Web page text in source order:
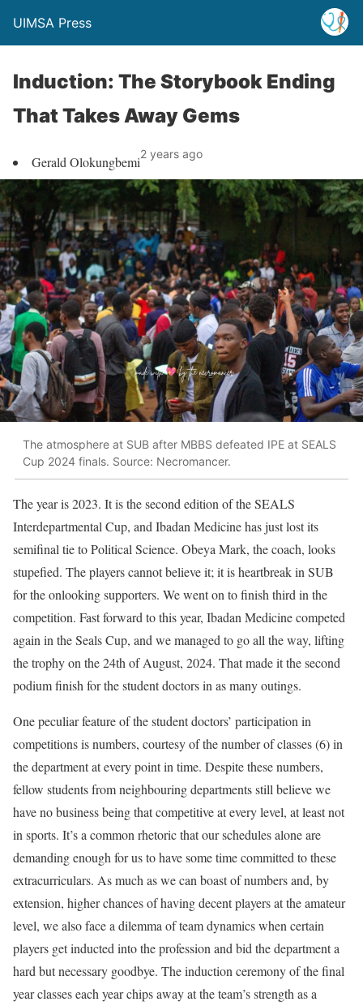
UIMSA Press
Induction: The Storybook Ending
That Takes Away Gems
Gerald Olokungbemi2 years ago
The atmosphere at SUB after MBBS defeated IPE at SEALS
Cup 2024 finals. Source: Necromancer.
The year is 2023. It is the second edition of the SEALS
Interdepartmental Cup, and Ibadan Medicine has just lost its
semifinal tie to Political Science. Obeya Mark, the coach, looks
stupefied. The players cannot believe it; it is heartbreak in SUB
for the onlooking supporters. We went on to finish third in the
competition. Fast forward to this year, Ibadan Medicine competed
again in the Seals Cup, and we managed to go all the way, lifting
the trophy on the 24th of August, 2024. That made it the second
podium finish for the student doctors in as many outings.
One peculiar feature of the student doctors’ participation in
competitions is numbers, courtesy of the number of classes (6) in
the department at every point in time. Despite these numbers,
fellow students from neighbouring departments still believe we
have no business being that competitive at every level, at least not
in sports. It’s a common rhetoric that our schedules alone are
demanding enough for us to have some time committed to these
extracurriculars. As much as we can boast of numbers and, by
extension, higher chances of having decent players at the amateur
level, we also face a dilemma of team dynamics when certain
players get inducted into the profession and bid the department a
hard but necessary goodbye. The induction ceremony of the final
year classes each year chips away at the team’s strength as a